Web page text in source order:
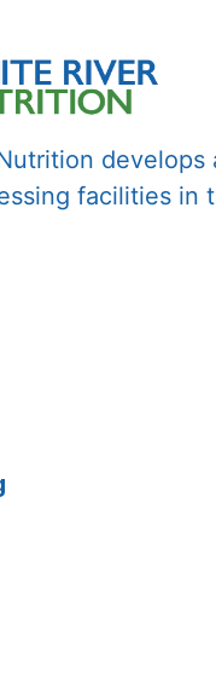
develops
facilities in